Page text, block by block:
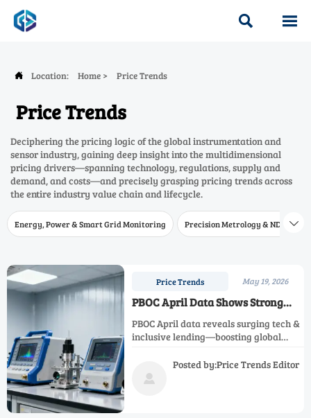
 
 Location: Home > Price Trends
Price Trends
Deciphering the pricing logic of the global instrumentation and
sensor industry, gaining deep insight into the multidimensional
pricing drivers—spanning technology, regulations, supply and
demand, and costs—and precisely grasping pricing trends across
the entire industry value chain and lifecycle.
Energy, Power & Smart Grid Monitoring Precision Metrology & NDT 
Price Trends May 19, 2026
PBOC April Data Shows Strong
Credit Flow to Tech & Inclusive
Lending
PBOC April data reveals surging tech &
inclusive lending—boosting global
R&D instruments, and metrology-ready
exports.

Posted by:Price Trends Editor